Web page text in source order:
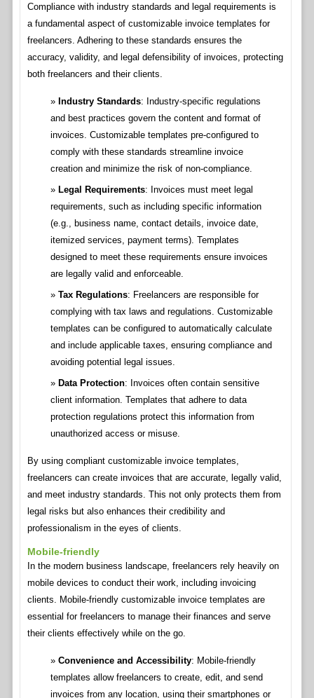
Compliance with industry standards and legal requirements is
a fundamental aspect of customizable invoice templates for
freelancers. Adhering to these standards ensures the
accuracy, validity, and legal defensibility of invoices, protecting
both freelancers and their clients.
Industry Standards: Industry-specific regulations
and best practices govern the content and format of
invoices. Customizable templates pre-configured to
comply with these standards streamline invoice
creation and minimize the risk of non-compliance.
Legal Requirements: Invoices must meet legal
requirements, such as including specific information
(e.g., business name, contact details, invoice date,
itemized services, payment terms). Templates
designed to meet these requirements ensure invoices
are legally valid and enforceable.
Tax Regulations: Freelancers are responsible for
complying with tax laws and regulations. Customizable
templates can be configured to automatically calculate
and include applicable taxes, ensuring compliance and
avoiding potential legal issues.
Data Protection: Invoices often contain sensitive
client information. Templates that adhere to data
protection regulations protect this information from
unauthorized access or misuse.
By using compliant customizable invoice templates,
freelancers can create invoices that are accurate, legally valid,
and meet industry standards. This not only protects them from
legal risks but also enhances their credibility and
professionalism in the eyes of clients.
Mobile-friendly
In the modern business landscape, freelancers rely heavily on
mobile devices to conduct their work, including invoicing
clients. Mobile-friendly customizable invoice templates are
essential for freelancers to manage their finances and serve
their clients effectively while on the go.
Convenience and Accessibility: Mobile-friendly
templates allow freelancers to create, edit, and send
invoices from any location, using their smartphones or